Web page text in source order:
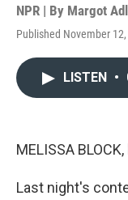
NPR | By Margot
Published November
LISTEN •
MELISSA
Last night's